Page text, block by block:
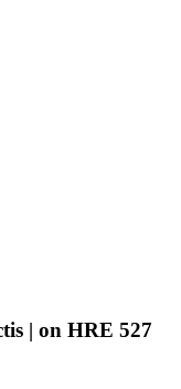
| on HRE 527